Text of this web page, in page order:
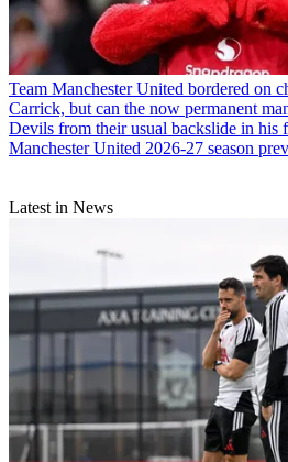
Team Manchester United bordered on
Carrick, but can the now permanent
Devils from their usual backslide in his
Manchester United 2026-27 season
Latest in News